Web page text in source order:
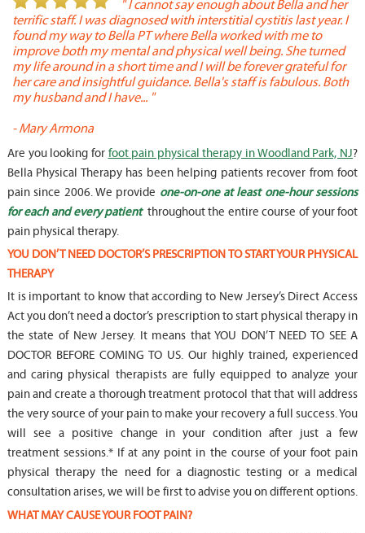
" I cannot say enough about Bella and her
terrific staff. I was diagnosed with interstitial cystitis last year. I
found my way to Bella PT where Bella worked with me to
improve both my mental and physical well being. She turned
my life around in a short time and I will be forever grateful for
her care and insightful guidance. Bella's staff is fabulous. Both
my husband and I have... "
-Mary Armona
Are you looking for foot pain physical therapy in Woodland Park, NJ?
Bella Physical Therapy has been helping patients recover from foot
pain since 2006. We provide one-on-one at least one-hour sessions
for each and every patient throughout the entire course of your foot
pain physical therapy.
YOU DON’T NEED DOCTOR’S PRESCRIPTION TO START YOUR PHYSICAL
THERAPY
It is important to know that according to New Jersey’s Direct Access
Act you don’t need a doctor’s prescription to start physical therapy in
the state of New Jersey. It means that YOU DON’T NEED TO SEE A
DOCTOR BEFORE COMING TO US. Our highly trained, experienced
and caring physical therapists are fully equipped to analyze your
pain and create a thorough treatment protocol that that will address
the very source of your pain to make your recovery a full success. You
will see a positive change in your condition after just a few
treatment sessions.* If at any point in the course of your foot pain
physical therapy the need for a diagnostic testing or a medical
consultation arises, we will be first to advise you on different options.
WHAT MAY CAUSE YOUR FOOT PAIN?